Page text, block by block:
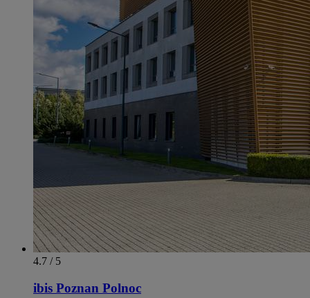
4.7 / 5
ibis Poznan Polnoc